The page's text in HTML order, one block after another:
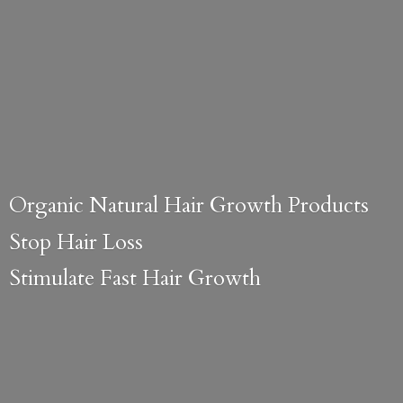
Organic Natural Hair Growth Products
Stop Hair Loss
Stimulate Fast Hair Growth